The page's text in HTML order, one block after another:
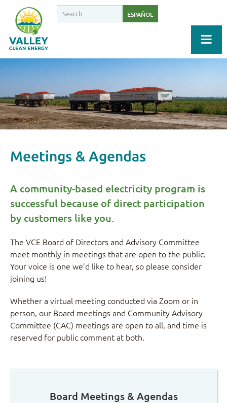
ESPAÑOL
Meetings & Agendas
A community-based electricity program is
successful because of direct participation
by customers like you.
The VCE Board of Directors and Advisory Committee
meet monthly in meetings that are open to the public.
Your voice is one we’d like to hear, so please consider
joining us!
Whether a virtual meeting conducted via Zoom or in
person, our Board meetings and Community Advisory
Committee (CAC) meetings are open to all, and time is
reserved for public comment at both.
Board Meetings & Agendas